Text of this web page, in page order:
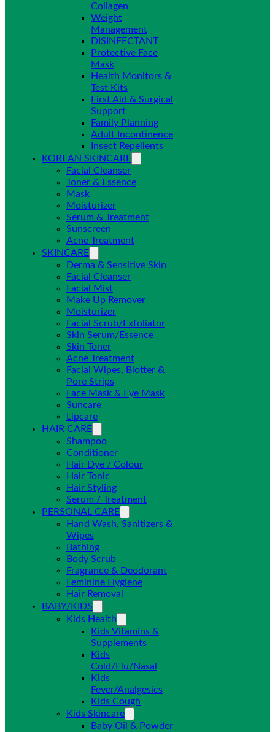
Collagen
Weight
Management
DISINFECTANT
Protective Face
Mask
Health Monitors &
Test Kits
First Aid & Surgical
Support
Family Planning
Adult Incontinence
Insect Repellents
KOREAN SKINCARE
Facial Cleanser
Toner & Essence
Mask
Moisturizer
Serum & Treatment
Sunscreen
Acne Treatment
SKINCARE
Derma & Sensitive Skin
Facial Cleanser
Facial Mist
Make Up Remover
Moisturizer
Facial Scrub/Exfoliator
Skin Serum/Essence
Skin Toner
Acne Treatment
Facial Wipes, Blotter &
Pore Strips
Face Mask & Eye Mask
Suncare
Lipcare
HAIR CARE
Shampoo
Conditioner
Hair Dye / Colour
Hair Tonic
Hair Styling
Serum / Treatment
PERSONAL CARE
Hand Wash, Sanitizers &
Wipes
Bathing
Body Scrub
Fragrance & Deodorant
Feminine Hygiene
Hair Removal
BABY/KIDS
Kids Health
Kids Vitamins &
Supplements
Kids
Cold/Flu/Nasal
Kids
Fever/Analgesics
Kids Cough
Kids Skincare
Baby Oil & Powder